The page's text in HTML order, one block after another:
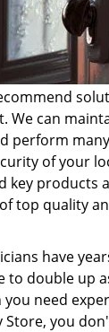
We can
perform
of your
key products
top quality
have
to double up
need
Store, you